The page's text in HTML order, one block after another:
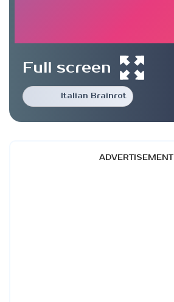
Italian Brainrot
Full screen
ADVERTISEMENT